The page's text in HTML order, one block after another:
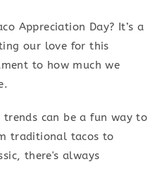
Appreciation Day? It’s a
our love for this
to how much we
can be a fun way to
traditional tacos to
there's always